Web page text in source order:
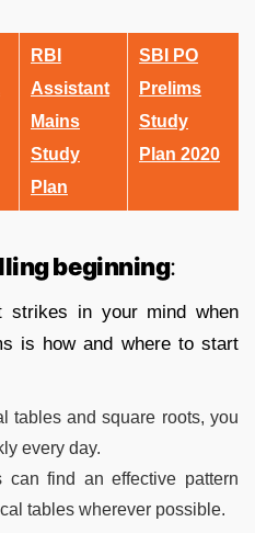
RBI
Assistant
Mains
Study
Plan
SBI PO
Prelims
Study
Plan 2020
beginning:
strikes in your mind when
is how and where to start
tables and square roots, you
every day.
can find an effective pattern
tables wherever possible.